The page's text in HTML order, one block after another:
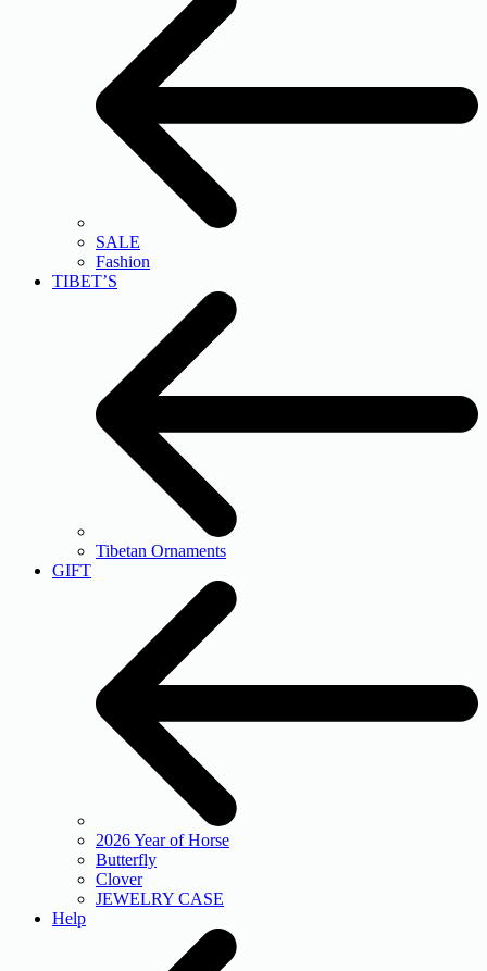
SALE
Fashion
TIBET’S
Tibetan Ornaments
GIFT
2026 Year of Horse
Butterfly
Clover
JEWELRY CASE
Help